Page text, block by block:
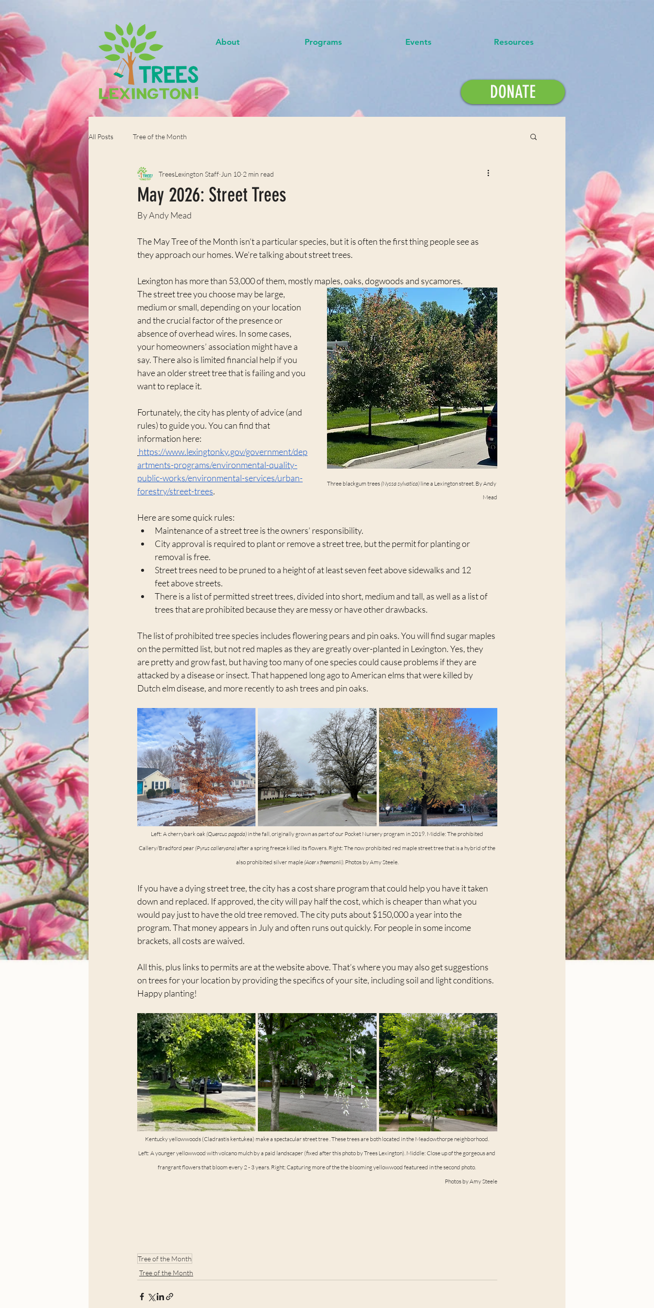
About Programs Events Resources
DONATE
All Posts Tree of the Month
May 2026: Street Trees
TreesLexington Staff Jun 10 2 min read
By Andy Mead
The May Tree of the Month isn’t a particular species, but it is often the first thing people see as
they approach our homes. We’re talking about street trees.
Lexington has more than 53,000 of them, mostly maples, oaks, dogwoods and sycamores.
Three blackgum trees (Nyssa sylvatica) line a Lexington street. By Andy
Mead
The street tree you choose may be large,
medium or small, depending on your location
and the crucial factor of the presence or
absence of overhead wires. In some cases,
your homeowners’ association might have a
say. There also is limited financial help if you
have an older street tree that is failing and you
want to replace it.
Fortunately, the city has plenty of advice (and
rules) to guide you. You can find that
information here:
https://www.lexingtonky.gov/government/dep
artments-programs/environmental-quality-
public-works/environmental-services/urban-
forestry/street-trees.
Here are some quick rules:
Maintenance of a street tree is the owners’ responsibility.
City approval is required to plant or remove a street tree, but the permit for planting or
removal is free.
Street trees need to be pruned to a height of at least seven feet above sidewalks and 12
feet above streets.
There is a list of permitted street trees, divided into short, medium and tall, as well as a list of
trees that are prohibited because they are messy or have other drawbacks.
The list of prohibited tree species includes flowering pears and pin oaks. You will find sugar maples
on the permitted list, but not red maples as they are greatly over-planted in Lexington. Yes, they
are pretty and grow fast, but having too many of one species could cause problems if they are
attacked by a disease or insect. That happened long ago to American elms that were killed by
Dutch elm disease, and more recently to ash trees and pin oaks.
Left: A cherrybark oak (Quercus pagoda) in the fall, originally grown as part of our Pocket Nursery program in 2019. Middle: The prohibited
Callery/Bradford pear (Pyrus calleryana) after a spring freeze killed its flowers. Right: The now prohibited red maple street tree that is a hybrid of the
also prohibited silver maple (Acer x freemanii). Photos by Amy Steele.
If you have a dying street tree, the city has a cost share program that could help you have it taken
down and replaced. If approved, the city will pay half the cost, which is cheaper than what you
would pay just to have the old tree removed. The city puts about $150,000 a year into the
program. That money appears in July and often runs out quickly. For people in some income
brackets, all costs are waived.
All this, plus links to permits are at the website above. That’s where you may also get suggestions
on trees for your location by providing the specifics of your site, including soil and light conditions.
Happy planting!
Kentucky yellowwoods (Cladrastis kentukea) make a spectacular street tree . These trees are both located in the Meadowthorpe neighborhood.
Left: A younger yellowwood with volcano mulch by a paid landscaper (fixed after this photo by Trees Lexington). Middle: Close up of the gorgeous and
frangrant flowers that bloom every 2 - 3 years. Right; Capturing more of the the blooming yellowwood featureed in the second photo.
Photos by Amy Steele
Tree of the Month
Tree of the Month